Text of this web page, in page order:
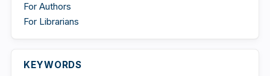
For Authors
For Librarians
KEYWORDS